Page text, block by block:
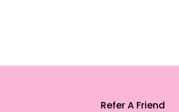
Refer A Friend